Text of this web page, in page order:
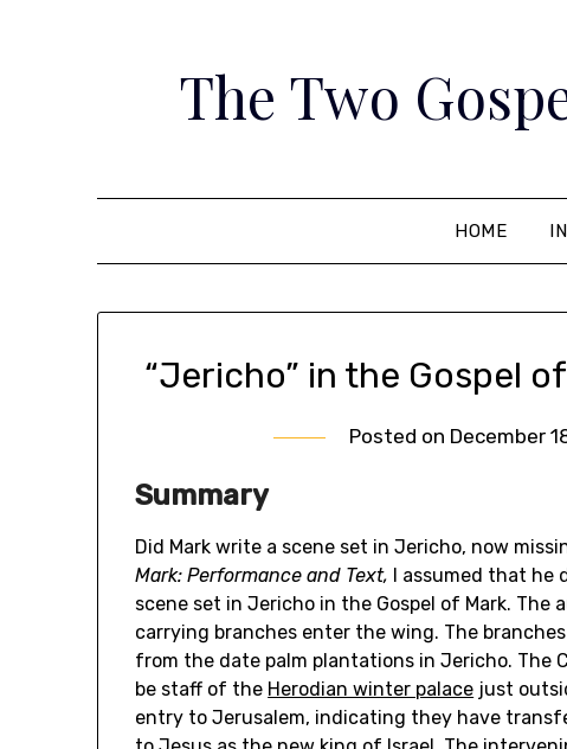
The Two
HOME
“Jericho” in the Gospel
Posted on December
Summary
Did Mark write a scene set in Jericho, now
Mark: Performance and Text, I assumed that he
scene set in Jericho in the Gospel of Mark. The
carrying branches enter the wing. The
from the date palm plantations in Jericho. The
be staff of the Herodian winter palace just
entry to Jerusalem, indicating they have